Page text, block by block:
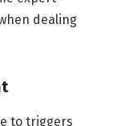
dealing
to triggers